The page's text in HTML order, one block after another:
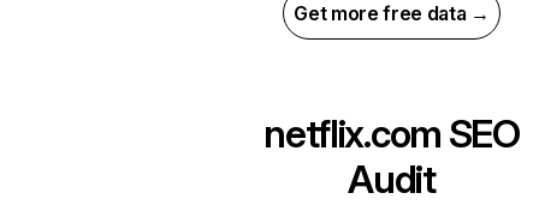
Get more free data →
netflix.com SEO
Audit